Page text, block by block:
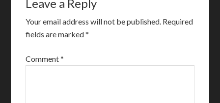
Leave a Reply
Your email address will not be published. Required
fields are marked*
Comment*